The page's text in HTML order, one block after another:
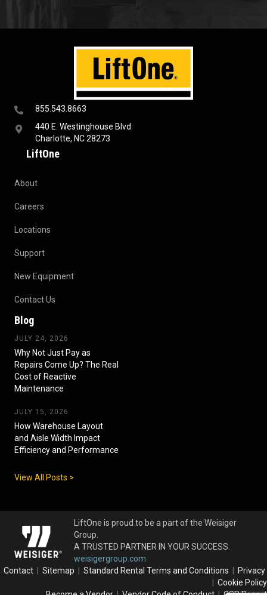
855.543.8663
440 E. Westinghouse Blvd
Charlotte, NC 28273
LiftOne
About
Careers
Locations
Support
New Equipment
Contact Us
Blog
JULY 24, 2026
Why Not Just Pay as
Repairs Come Up? The Real
Cost of Reactive
Maintenance
JULY 15, 2026
How Warehouse Layout
and Aisle Width Impact
Efficiency and Performance
View All Posts >
LiftOne is proud to be a part of the Weisiger
Group.
A TRUSTED PARTNER IN YOUR SUCCESS.
weisigergroup.com
Contact
Sitemap Standard Rental Terms and Conditions
Privacy
Cookie Policy